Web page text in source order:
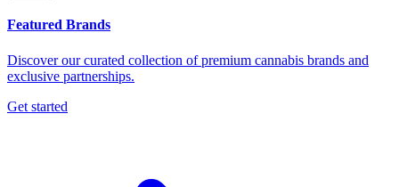
Featured Brands
Discover our curated collection of premium cannabis brands and
exclusive partnerships.
Get started